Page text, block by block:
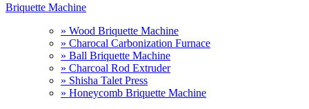
Briquette Machine
» Wood Briquette Machine
» Charocal Carbonization Furnace
» Ball Briquette Machine
» Charcoal Rod Extruder
» Shisha Talet Press
» Honeycomb Briquette Machine